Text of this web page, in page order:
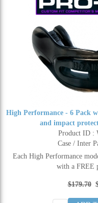
High Performance - 6 Pack
and impact
Product ID :
Case / Inter
Each High Performance
with a FREE
$179.70